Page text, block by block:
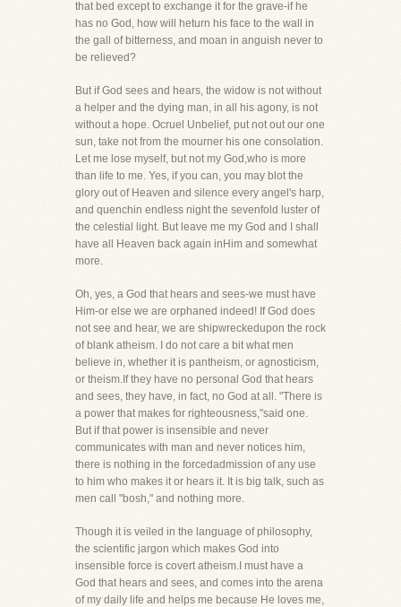
that bed except to exchange it for the grave-if he
has no God, how will heturn his face to the wall in
the gall of bitterness, and moan in anguish never to
be relieved?
But if God sees and hears, the widow is not without
a helper and the dying man, in all his agony, is not
without a hope. Ocruel Unbelief, put not out our one
sun, take not from the mourner his one consolation.
Let me lose myself, but not my God,who is more
than life to me. Yes, if you can, you may blot the
glory out of Heaven and silence every angel's harp,
and quenchin endless night the sevenfold luster of
the celestial light. But leave me my God and I shall
have all Heaven back again inHim and somewhat
more.
Oh, yes, a God that hears and sees-we must have
Him-or else we are orphaned indeed! If God does
not see and hear, we are shipwreckedupon the rock
of blank atheism. I do not care a bit what men
believe in, whether it is pantheism, or agnosticism,
or theism.If they have no personal God that hears
and sees, they have, in fact, no God at all. "There is
a power that makes for righteousness,"said one.
But if that power is insensible and never
communicates with man and never notices him,
there is nothing in the forcedadmission of any use
to him who makes it or hears it. It is big talk, such as
men call "bosh," and nothing more.
Though it is veiled in the language of philosophy,
the scientific jargon which makes God into
insensible force is covert atheism.I must have a
God that hears and sees, and comes into the arena
of my daily life and helps me because He loves me,